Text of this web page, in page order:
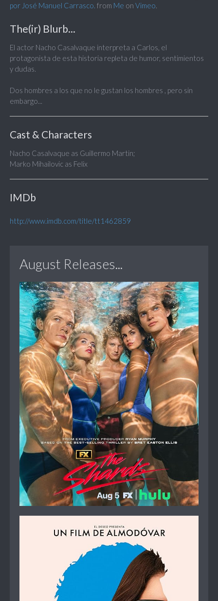
por José Manuel Carrasco. from Me on Vimeo.
The(ir) Blurb...
El actor Nacho Casalvaque interpreta a Carlos, el
protagonista de esta historia repleta de humor, sentimientos
y dudas.
Dos hombres a los que no le gustan los hombres , pero sin
embargo...
Cast & Characters
Nacho Casalvaque as Guillermo Martin;
Marko Mihailovic as Felix
IMDb
http://www.imdb.com/title/tt1462859
August Releases...